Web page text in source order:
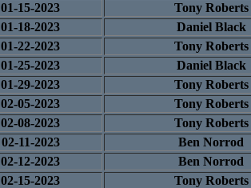
01-15-2023
Tony Roberts
01-18-2023
Daniel Black
01-22-2023
Tony Roberts
01-25-2023
Daniel Black
01-29-2023
Tony Roberts
02-05-2023
Tony Roberts
02-08-2023
Tony Roberts
02-11-2023
Ben Norrod
02-12-2023
Ben Norrod
02-15-2023
Tony Roberts